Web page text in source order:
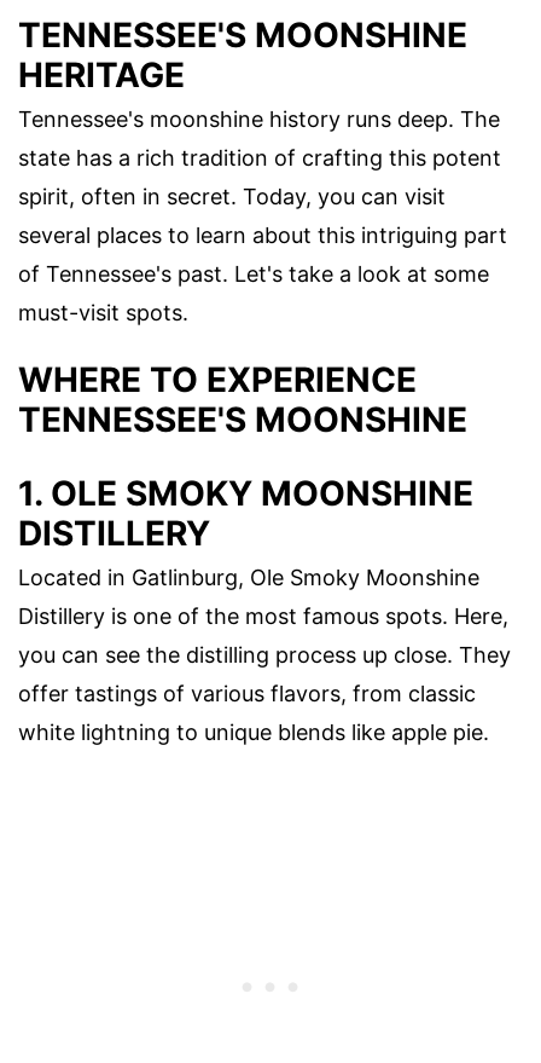
TENNESSEE'S MOONSHINE
HERITAGE
Tennessee's moonshine history runs deep. The
state has a rich tradition of crafting this potent
spirit, often in secret. Today, you can visit
several places to learn about this intriguing part
of Tennessee's past. Let's take a look at some
must-visit spots.
WHERE TO EXPERIENCE
TENNESSEE'S MOONSHINE
1. OLE SMOKY MOONSHINE
DISTILLERY
Located in Gatlinburg, Ole Smoky Moonshine
Distillery is one of the most famous spots. Here,
you can see the distilling process up close. They
offer tastings of various flavors, from classic
white lightning to unique blends like apple pie.